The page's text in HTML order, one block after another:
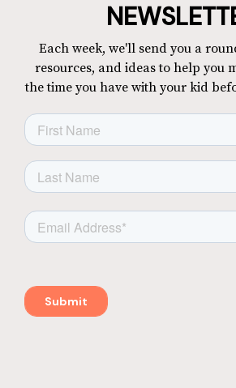
Each week, we'll send you a
resources, and ideas to help you
the time you have with your kid